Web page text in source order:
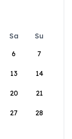
Sa
Su
6 7
13 14
20 21
27 28